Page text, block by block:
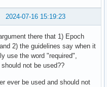
2024-07-16 15:19:23
there that 1) Epoch
2) the guidelines say when it
use the word "required",
not be used??
ever be used and should not